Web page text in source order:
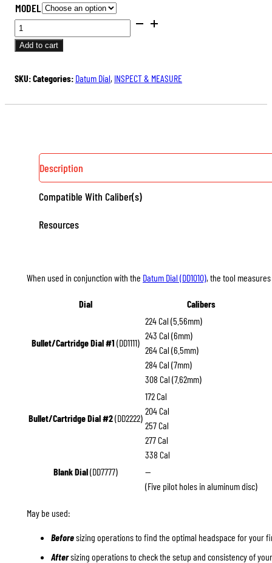
was:
is:
MODEL
BULLET/CARTRIDGE
DIALS
FOR
QUANTITY
Add to cart
SKU:Categories: Datum Dial, INSPECT & MEASURE
Description
Compatible With Caliber(s)
Resources
When used in conjunction with the Datum Dial (DD1010), the tool
Dial Calibers
Bullet/Cartridge Dial #1 (DD1111)
224 Cal (5.56mm)
243 Cal (6mm)
264 Cal (6.5mm)
284 Cal (7mm)
308 Cal (7.62mm)
Bullet/Cartridge Dial #2(DD2222)
172 Cal
204 Cal
257 Cal
277 Cal
338 Cal
Blank Dial(DD7777)
—
(Five pilot holes in aluminum disc)
May be used:
Beforesizing operations to find the optimal headspace for your
Aftersizing operations to check the setup and consistency of